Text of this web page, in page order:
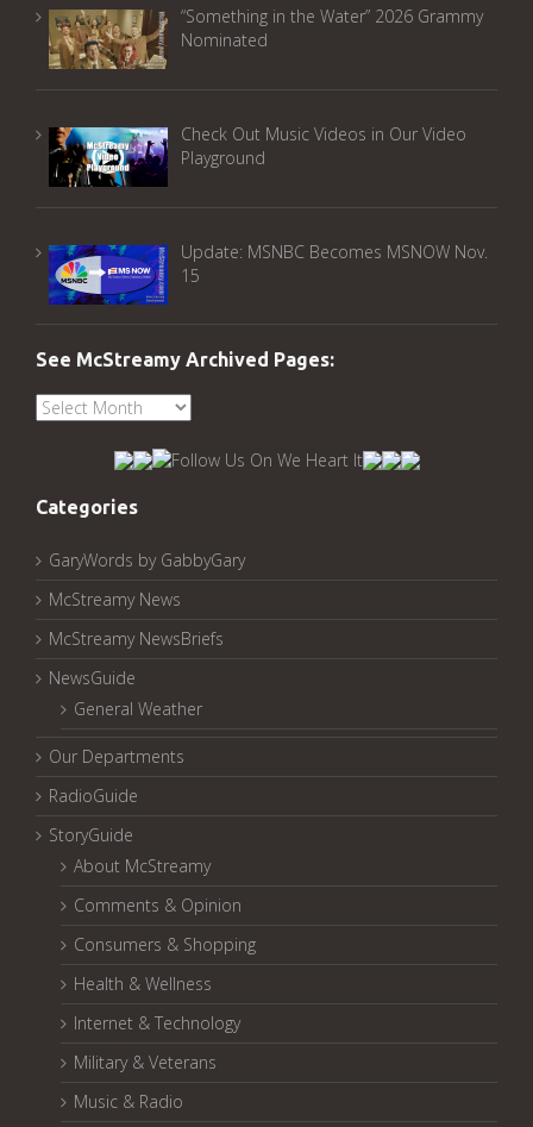
“Something in the Water” 2026 Grammy
Nominated
Check Out Music Videos in Our Video
Playground
Update: MSNBC Becomes MSNOW Nov.
15
See McStreamy Archived Pages:
See
Categories
GaryWords by GabbyGary
McStreamy News
McStreamy NewsBriefs
NewsGuide
General Weather
Our Departments
RadioGuide
StoryGuide
About McStreamy
Comments & Opinion
Consumers & Shopping
Health & Wellness
Internet & Technology
Military & Veterans
Music & Radio